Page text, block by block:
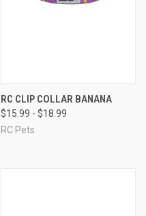
RC CLIP COLLAR BANANA
$15.99 - $18.99
RC Pets